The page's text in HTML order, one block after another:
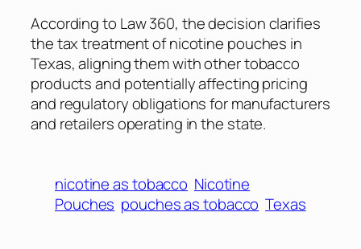
According to Law 360, the decision clarifies
the tax treatment of nicotine pouches in
Texas, aligning them with other tobacco
products and potentially affecting pricing
and regulatory obligations for manufacturers
and retailers operating in the state.
nicotine as tobacco Nicotine
Pouches pouches as tobacco Texas